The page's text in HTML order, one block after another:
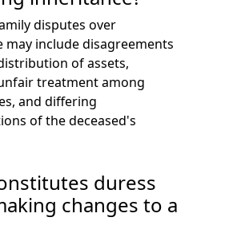
disputes over
may include disagreements
of assets,
treatment among
and differing
of the deceased's
duress
changes to a